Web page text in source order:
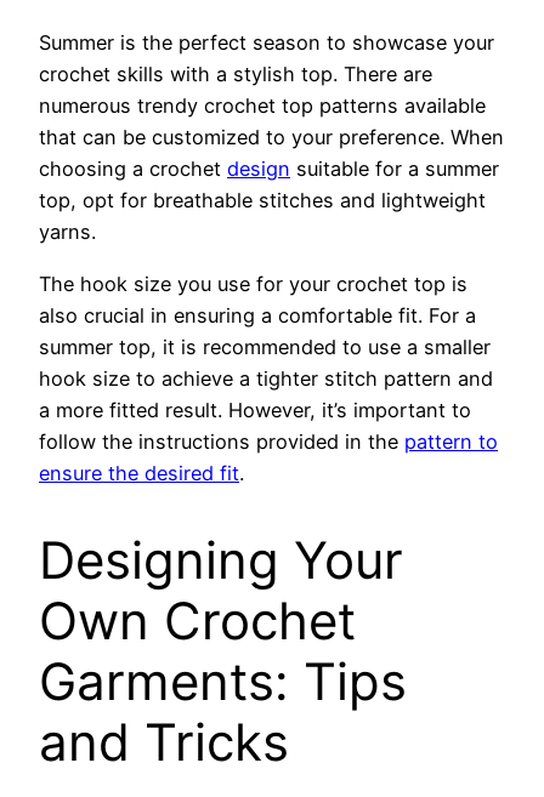
Summer is the perfect season to showcase your
crochet skills with a stylish top. There are
numerous trendy crochet top patterns available
that can be customized to your preference. When
choosing a crochet design suitable for a summer
top, opt for breathable stitches and lightweight
yarns.
The hook size you use for your crochet top is
also crucial in ensuring a comfortable fit. For a
summer top, it is recommended to use a smaller
hook size to achieve a tighter stitch pattern and
a more fitted result. However, it’s important to
follow the instructions provided in the pattern to
ensure the desired fit.
Designing Your
Own Crochet
Garments: Tips
and Tricks